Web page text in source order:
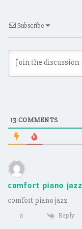
Subscribe
13 COMMENTS
comfort piano jazz
comfort piano jazz
0 Reply